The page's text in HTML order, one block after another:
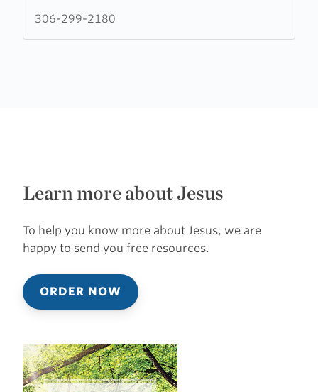
306-299-2180
Learn more about Jesus
To help you know more about Jesus, we are
happy to send you free resources.
ORDER NOW